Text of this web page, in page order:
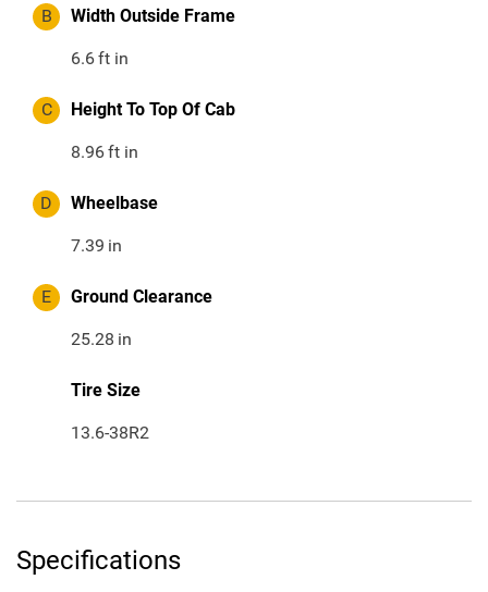
B Width Outside Frame
6.6ft in
C Height To Top Of Cab
8.96ft in
D Wheelbase
7.39 in
E Ground Clearance
25.28 in
Tire Size
13.6-38R2
Specifications